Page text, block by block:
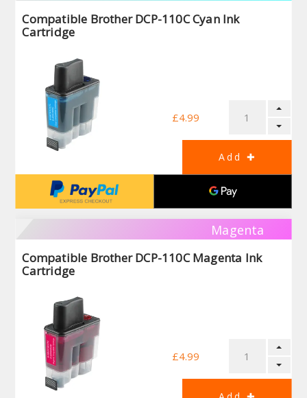
Compatible Brother DCP-110C Cyan Ink
Cartridge
£4.99
Magenta
Compatible Brother DCP-110C Magenta Ink
Cartridge
£4.99